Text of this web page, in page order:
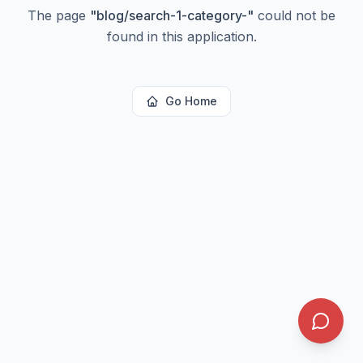
The page "blog/search-1-category-" could not be
found in this application.
Go Home